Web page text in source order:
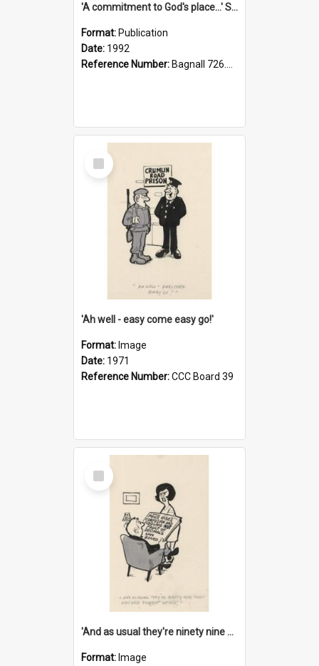
'A commitment to God's place...' St Joseph's Cathedral restoration appeal, 1992
Format: Publication
Date: 1992
Reference Number: Bagnall 726.6099392 Com
Select
Item
'Ah well - easy come easy go!'
Format: Image
Date: 1971
Reference Number:CCC Board 39
Select
Item
'And as usual they're ninety nine point nine nine percent wrong!'
Format: Image